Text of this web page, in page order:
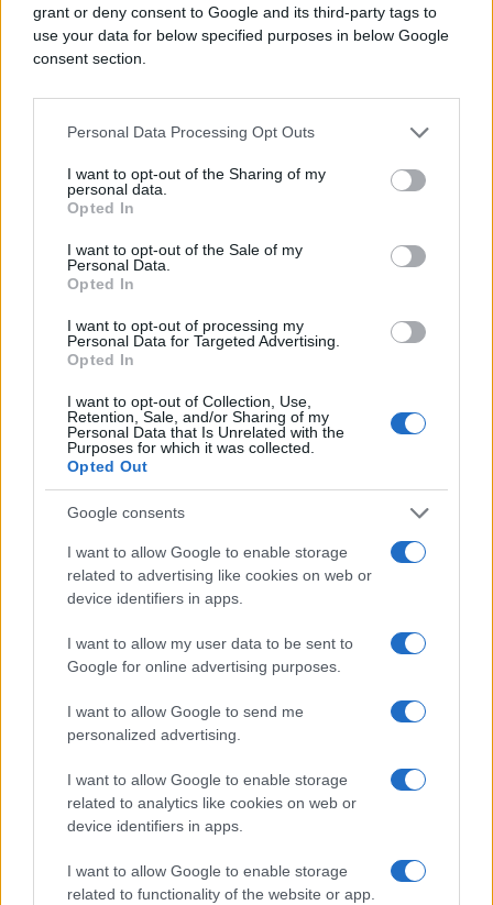
grant or deny consent to Google and its third-party tags to
use your data for below specified purposes in below Google
consent section.
Personal Data Processing Opt Outs
I want to opt-out of the Sharing of my
personal data.
Opted In
I want to opt-out of the Sale of my
Personal Data.
Opted In
I want to opt-out of processing my
Personal Data for Targeted Advertising.
Opted In
I want to opt-out of Collection, Use,
Retention, Sale, and/or Sharing of my
Personal Data that Is Unrelated with the
Purposes for which it was collected.
Opted Out
Google consents
I want to allow Google to enable storage
related to advertising like cookies on web or
device identifiers in apps.
I want to allow my user data to be sent to
Google for online advertising purposes.
I want to allow Google to send me
personalized advertising.
I want to allow Google to enable storage
related to analytics like cookies on web or
device identifiers in apps.
I want to allow Google to enable storage
related to functionality of the website or app.